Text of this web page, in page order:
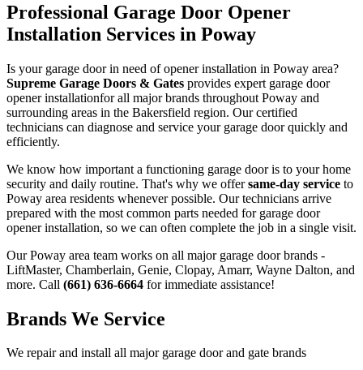
Professional Garage Door Opener
Installation Services in Poway
Is your garage door in need ofopener installation in Poway area?
Supreme Garage Doors & Gates provides expert garage door
opener installationfor all major brands throughout Poway and
surrounding areas in the Bakersfield region. Our certified
technicians can diagnose and service your garage door quickly and
efficiently.
We know how important a functioning garage door is to your home
security and daily routine. That's why we offersame-day service to
Poway area residents whenever possible. Our technicians arrive
prepared with the most common parts needed for garage door
opener installation, so we can often complete the job in a single visit.
OurPoway area team works on all major garage door brands -
LiftMaster, Chamberlain, Genie, Clopay, Amarr, Wayne Dalton, and
more. Call (661) 636-6664 for immediate assistance!
Brands We Service
We repair and install all major garage door and gate brands